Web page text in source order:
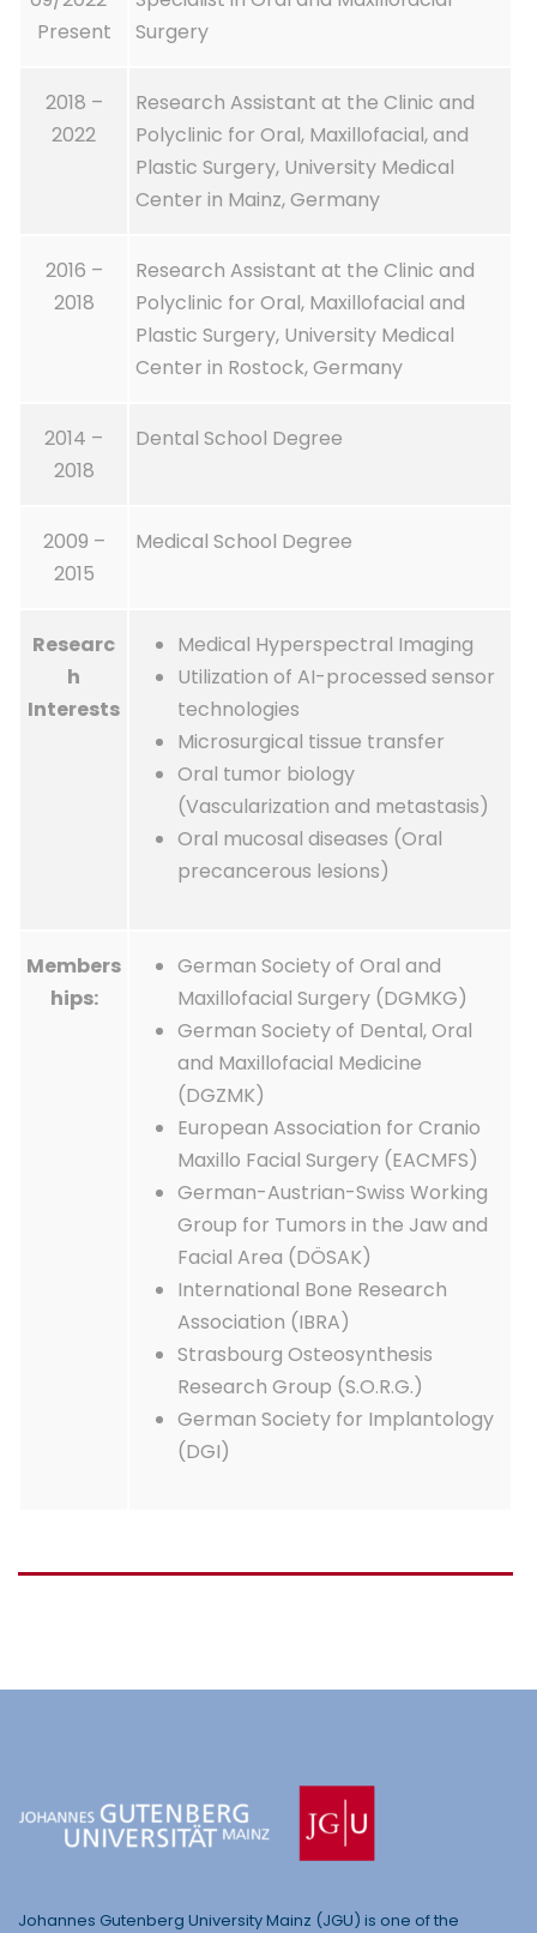
Present
Surgery
2018 –
2022
Research Assistant at the Clinic and
Polyclinic for Oral, Maxillofacial, and
Plastic Surgery, University Medical
Center in Mainz, Germany
2016 –
2018
Research Assistant at the Clinic and
Polyclinic for Oral, Maxillofacial and
Plastic Surgery, University Medical
Center in Rostock, Germany
2014 –
2018
Dental School Degree
2009 –
2015
Medical School Degree
Researc
h
Interests
Medical Hyperspectral Imaging
Utilization of AI-processed sensor
technologies
Microsurgical tissue transfer
Oral tumor biology
(Vascularization and metastasis)
Oral mucosal diseases (Oral
precancerous lesions)
Members
hips:
German Society of Oral and
Maxillofacial Surgery (DGMKG)
German Society of Dental, Oral
and Maxillofacial Medicine
(DGZMK)
European Association for Cranio
Maxillo Facial Surgery (EACMFS)
German-Austrian-Swiss Working
Group for Tumors in the Jaw and
Facial Area (DÖSAK)
International Bone Research
Association (IBRA)
Strasbourg Osteosynthesis
Research Group (S.O.R.G.)
German Society for Implantology
(DGI)
Johannes Gutenberg University Mainz (JGU) is one of the